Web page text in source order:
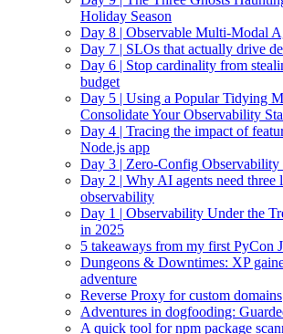
Holiday Season
Day 8 | Observable Multi-Modal
Day 7 | SLOs that actually drive
Day 6 | Stop cardinality from
budget
Day 5 | Using a Popular Tidying
Consolidate Your Observability
Day 4 | Tracing the impact of
Node.js app
Day 3 | Zero-Config
Day 2 | Why AI agents need three
observability
Day 1 | Observability Under the
in 2025
5 takeaways from my first PyCon
Dungeons & Downtimes: XP
adventure
Reverse Proxy for custom domains
Adventures in dogfooding:
A quick tool for npm package